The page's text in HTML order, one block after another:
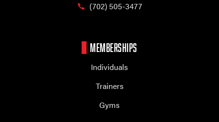
(702) 505-3477
MEMBERSHIPS
Individuals
Trainers
Gyms